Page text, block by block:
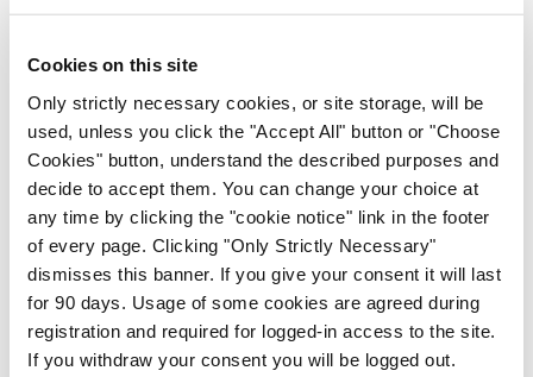
Cookies on this site
Only strictly necessary cookies, or site storage, will be
used, unless you click the "Accept All" button or "Choose
Cookies" button, understand the described purposes and
decide to accept them. You can change your choice at
any time by clicking the "cookie notice" link in the footer
of every page. Clicking "Only Strictly Necessary"
dismisses this banner. If you give your consent it will last
for 90 days. Usage of some cookies are agreed during
registration and required for logged-in access to the site.
If you withdraw your consent you will be logged out.
Subscription Tour
From all of us here at the Medical Independent, we would
in your subscription.
Start Tour
Support
Cant find what you are looking for? Feel free to get in touch
with our support team.
Contact Support